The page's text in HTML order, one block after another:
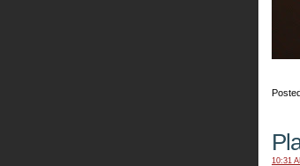
10:31